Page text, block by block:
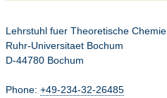
Lehrstuhl fuer Theoretische Chemie
Ruhr-Universitaet Bochum
D-44780 Bochum
Phone: +49-234-32-26485